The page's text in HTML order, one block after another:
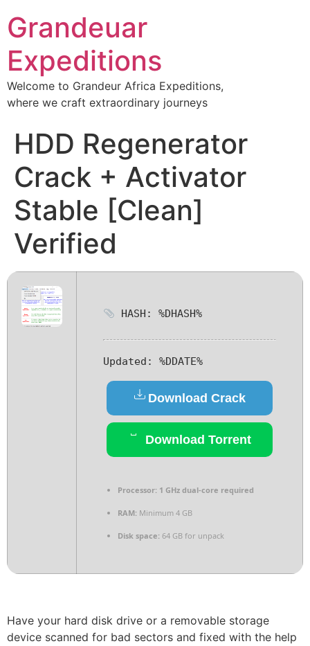
Grandeuar
Expeditions
Welcome to Grandeur Africa Expeditions,
where we craft extraordinary journeys
HDD Regenerator
Crack + Activator
Stable [Clean]
Verified
HASH: %DHASH%
Updated: %DDATE%
Download Crack
Download Torrent
Processor: 1 GHz dual-core required
RAM: Minimum 4 GB
Disk space: 64 GB for unpack
Have your hard disk drive or a removable storage
device scanned for bad sectors and fixed with the help